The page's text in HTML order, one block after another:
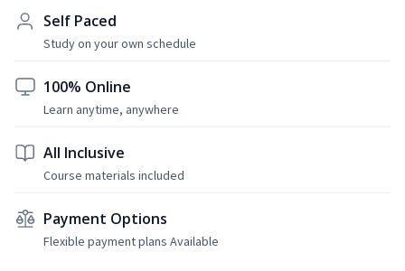
Self Paced
Study on your own schedule
100% Online
Learn anytime, anywhere
All Inclusive
Course materials included
Payment Options
Flexible payment plans Available